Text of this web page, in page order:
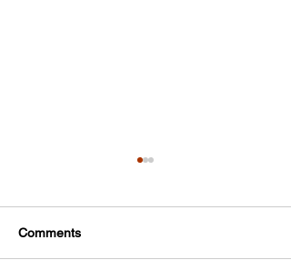
Comments